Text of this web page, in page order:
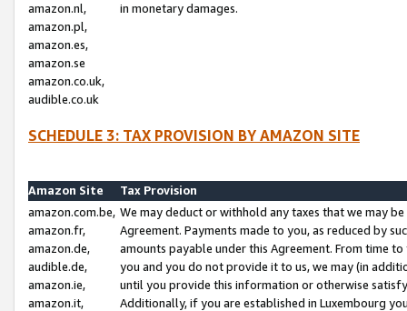
amazon.nl,
amazon.pl,
amazon.es,
amazon.se
amazon.co.uk,
audible.co.uk
in monetary damages.
SCHEDULE 3: TAX PROVISION BY AMAZON SITE
Amazon Site
Tax Provision
amazon.com.be,
amazon.fr,
amazon.de,
audible.de,
amazon.ie,
amazon.it,
We may deduct or withhold any taxes that we may
Agreement. Payments made to you, as reduced by
amounts payable under this Agreement. From time
you and you do not provide it to us, we may (in
until you provide this information or otherwise
Additionally, if you are established in Luxembourg